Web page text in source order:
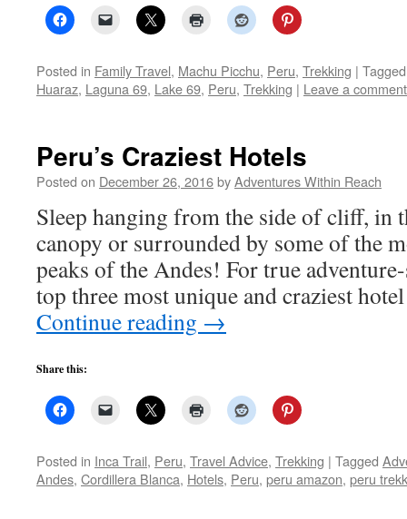
Posted in Family Travel, Machu Picchu, Peru, Trekking | Tagged
Huaraz, Laguna 69, Lake 69, Peru, Trekking | Leave a comment
Peru’s Craziest Hotels
Posted on December 26, 2016byAdventures Within Reach
Sleep hanging from the side of cliff, in
canopy or surrounded by some of the
peaks of the Andes! For true
top three most unique and craziest
Continue reading →
Share this:
Posted in Inca Trail, Peru, Travel Advice, Trekking | Tagged
Andes, Cordillera Blanca, Hotels, Peru, peru amazon, peru